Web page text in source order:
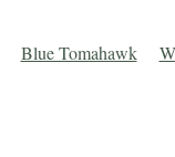
Blue Tomahawk